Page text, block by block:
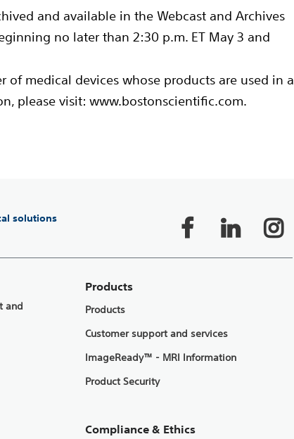
and available in the Webcast and Archives
no later than 2:30 p.m. ET May 3 and
medical devices whose products are used in a
please visit: www.bostonscientific.com.
solutions
and
Products
Products
Customer support and services
ImageReady™ - MRI Information
Product Security
Compliance & Ethics